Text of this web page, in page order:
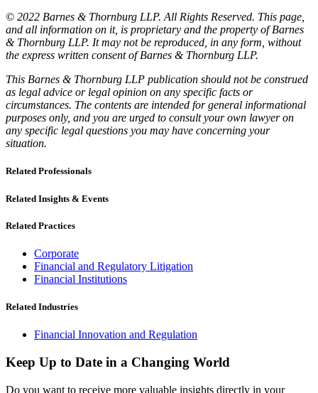
© 2022 Barnes & Thornburg LLP. All Rights Reserved. This page,
and all information on it, is proprietary and the property of Barnes
& Thornburg LLP. It may not be reproduced, in any form, without
the express written consent of Barnes & Thornburg LLP.
This Barnes & Thornburg LLP publication should not be construed
as legal advice or legal opinion on any specific facts or
circumstances. The contents are intended for general informational
purposes only, and you are urged to consult your own lawyer on
any specific legal questions you may have concerning your
situation.
Related Professionals
Related Insights & Events
Related Practices
Corporate
Financial and Regulatory Litigation
Financial Institutions
Related Industries
Financial Innovation and Regulation
Keep Up to Date in a Changing World
Do you want to receive more valuable insights directly in your